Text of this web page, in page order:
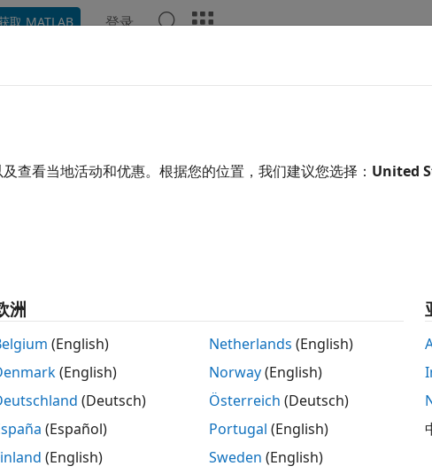
取 MATLAB 登录
Rate Modeling Options for Negative Rates
Instruments Toolbox™ computes prices for caps, floors,
volatility model (Bachelier model) for interest-rate
capbynormal
normalvolbysabr
查看当地活动和优惠。根据您的位置，我们建议您选择： United
洲
(English)
(English)
(Deutsch)
(Español)
(English)
Netherlands (English)
Norway(English)
Österreich (Deutsch)
Portugal (English)
Sweden (English)